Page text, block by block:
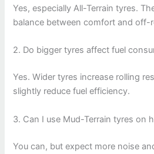
Yes, especially All-Terrain tyres.
balance between comfort and off-
2. Do bigger tyres affect fuel
Yes. Wider tyres increase rolling
slightly reduce fuel efficiency.
3. Can I use Mud-Terrain tyres on
You can, but expect more noise